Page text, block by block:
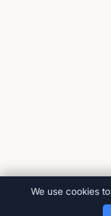
We use cookies